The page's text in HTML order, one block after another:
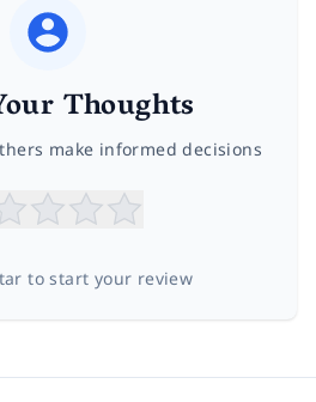
Thoughts
make informed decisions
to start your review